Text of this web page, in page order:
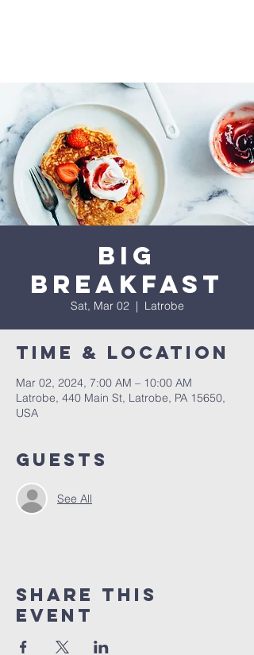
Big
Breakfast
Sat, Mar 02
  |
Latrobe
Time & Location
Mar 02, 2024, 7:00 AM – 10:00 AM
Latrobe, 440 Main St, Latrobe, PA 15650,
USA
Guests
See All
Share This
Event